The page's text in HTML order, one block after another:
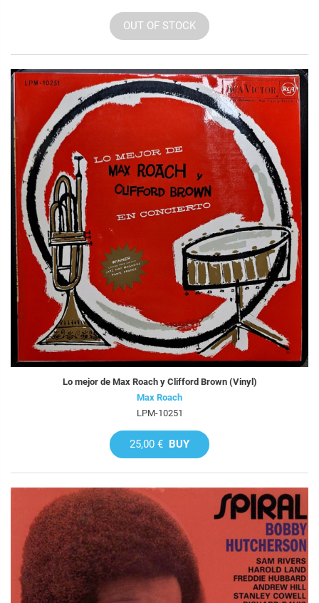
OUT OF STOCK
Lo mejor de Max Roach y Clifford Brown (Vinyl)
Max Roach
LPM-10251
25,00 € BUY